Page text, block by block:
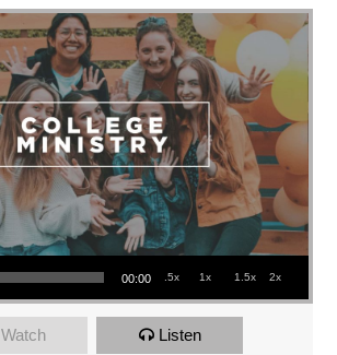
00:00 .5x 1x 1.5x 2x
Watch Listen